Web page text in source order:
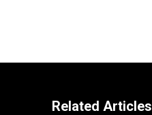
Related Articles